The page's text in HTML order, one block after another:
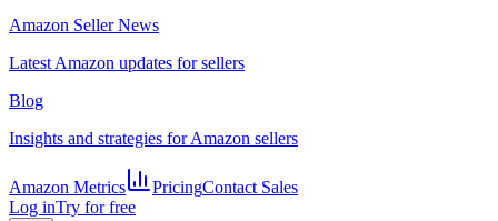
Amazon Seller News
Latest Amazon updates for sellers
Blog
Insights and strategies for Amazon sellers
Amazon Metrics PricingContact Sales
Log inTry for free